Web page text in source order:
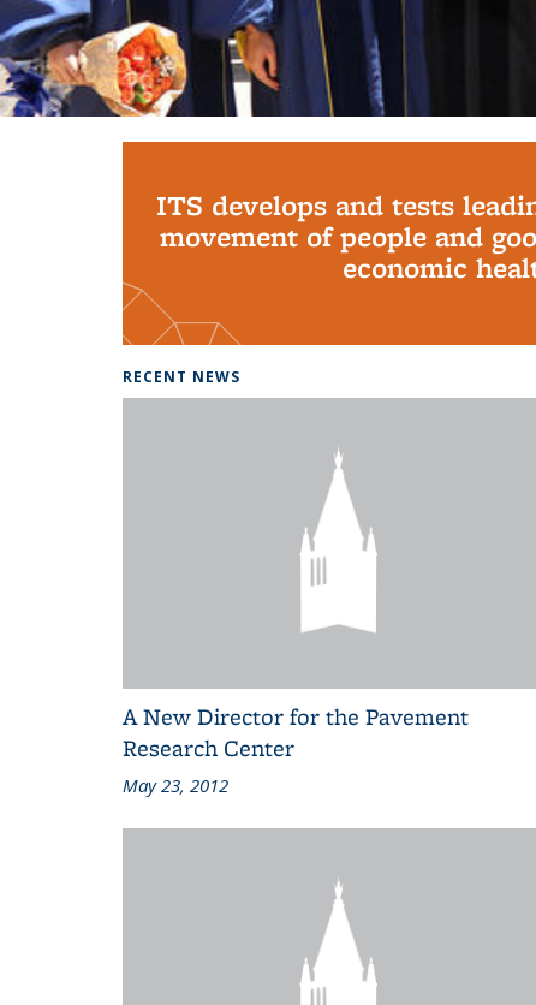
ITS develops and tests
movement of people and
economic
RECENT NEWS
A New Director for the Pavement
Research Center
May 23, 2012